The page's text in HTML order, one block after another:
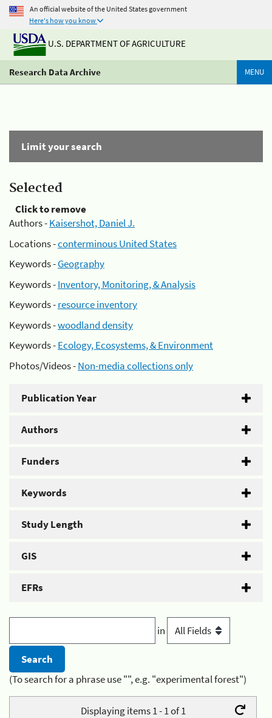
An official website of the United States government
Here's how you know
U.S. DEPARTMENT OF AGRICULTURE
Research Data Archive MENU
Limit your search
Selected
Click to remove
Authors -Kaisershot, Daniel J.
Locations -conterminous United States
Keywords -Geography
Keywords -Inventory, Monitoring, & Analysis
Keywords -resource inventory
Keywords -woodland density
Keywords -Ecology, Ecosystems, & Environment
Photos/Videos -Non-media collections only
Publication Year
Authors
Funders
Keywords
Study Length
GIS
EFRs
in
(To search for a phrase use "", e.g. "experimental forest")
Displaying items 1 - 1 of 1